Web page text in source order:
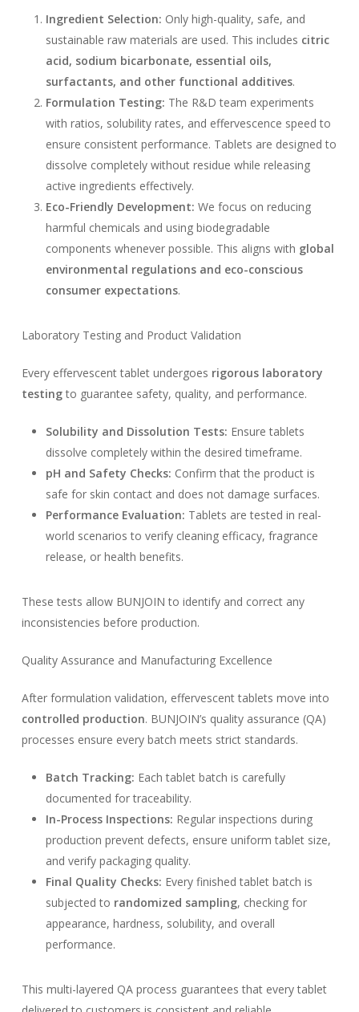
Ingredient Selection: Only high-quality, safe, and
sustainable raw materials are used. This includes citric
acid, sodium bicarbonate, essential oils,
surfactants, and other functional additives.
Formulation Testing: The R&D team experiments
with ratios, solubility rates, and effervescence speed to
ensure consistent performance. Tablets are designed to
dissolve completely without residue while releasing
active ingredients effectively.
Eco-Friendly Development: We focus on reducing
harmful chemicals and using biodegradable
components whenever possible. This aligns with global
environmental regulations and eco-conscious
consumer expectations.
Laboratory Testing and Product Validation
Every effervescent tablet undergoes rigorous laboratory
testingto guarantee safety, quality, and performance.
Solubility and Dissolution Tests: Ensure tablets
dissolve completely within the desired timeframe.
pH and Safety Checks: Confirm that the product is
safe for skin contact and does not damage surfaces.
Performance Evaluation: Tablets are tested in real-
world scenarios to verify cleaning efficacy, fragrance
release, or health benefits.
These tests allow BUNJOIN to identify and correct any
inconsistencies before production.
Quality Assurance and Manufacturing Excellence
After formulation validation, effervescent tablets move into
controlled production. BUNJOIN’s quality assurance (QA)
processes ensure every batch meets strict standards.
Batch Tracking: Each tablet batch is carefully
documented for traceability.
In-Process Inspections: Regular inspections during
production prevent defects, ensure uniform tablet size,
and verify packaging quality.
Final Quality Checks: Every finished tablet batch is
subjected to randomized sampling, checking for
appearance, hardness, solubility, and overall
performance.
This multi-layered QA process guarantees that every tablet